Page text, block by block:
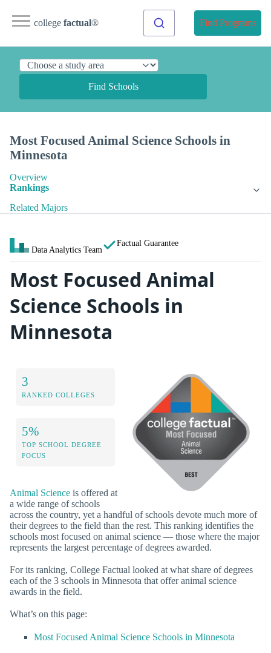
college factual® Find Programs
Find Schools
Most Focused Animal Science Schools in
Minnesota
Overview
Rankings
Related Majors
Data Analytics Team
Factual Guarantee
Most Focused Animal
Science Schools in
Minnesota
3
RANKED COLLEGES
5%
TOP SCHOOL DEGREE
FOCUS
Animal Science is offered at
a wide range of schools
across the country, yet a handful of schools devote much more of
their degrees to the field than the rest. This ranking identifies the
schools most focused on animal science — those where the major
represents the largest percentage of degrees awarded.
For its ranking, College Factual looked at what share of degrees
each of the 3 schools in Minnesota that offer animal science
awards in the field.
What’s on this page:
Most Focused Animal Science Schools in Minnesota